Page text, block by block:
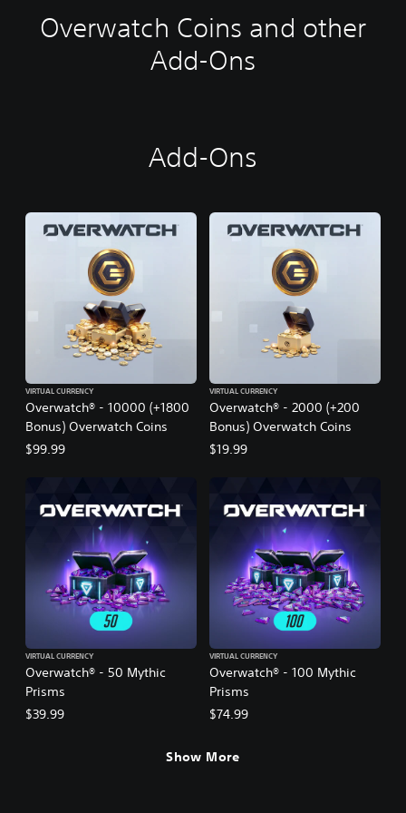
Overwatch Coins and other
Add-Ons
Add-Ons
Overwatch® - 10000 (+1800
Bonus) Overwatch Coins
VIRTUAL CURRENCY
$99.99
Overwatch® - 2000 (+200
Bonus) Overwatch Coins
VIRTUAL CURRENCY
$19.99
Overwatch® - 50 Mythic
Prisms
VIRTUAL CURRENCY
$39.99
Overwatch® - 100 Mythic
Prisms
VIRTUAL CURRENCY
$74.99
Show More